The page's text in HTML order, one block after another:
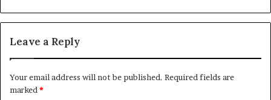
Leave a Reply
Your email address will not be published. Required fields are
marked*